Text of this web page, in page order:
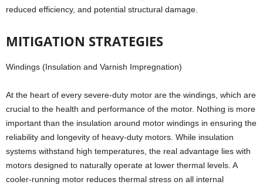
reduced efficiency, and potential structural damage.
MITIGATION STRATEGIES
Windings (Insulation and Varnish Impregnation)
At the heart of every severe-duty motor are the windings, which are
crucial to the health and performance of the motor. Nothing is more
important than the insulation around motor windings in ensuring the
reliability and longevity of heavy-duty motors. While insulation
systems withstand high temperatures, the real advantage lies with
motors designed to naturally operate at lower thermal levels. A
cooler-running motor reduces thermal stress on all internal